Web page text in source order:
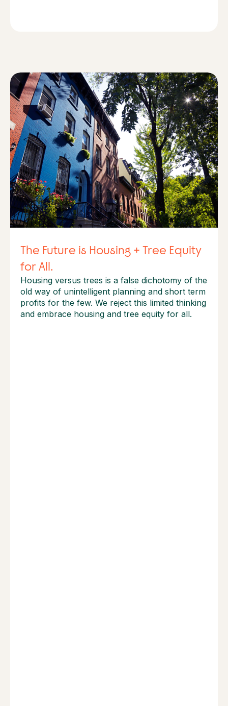
The Future is Housing + Tree Equity
for All.
Housing versus trees is a false dichotomy of the
old way of unintelligent planning and short term
profits for the few. We reject this limited thinking
and embrace housing and tree equity for all.